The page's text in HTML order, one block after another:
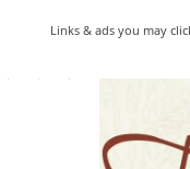
Links & ads you may